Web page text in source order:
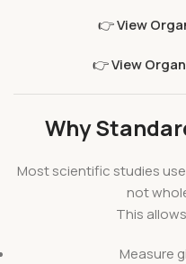
👉View
👉View
Why
Most scientific studies use
not
This
Measure